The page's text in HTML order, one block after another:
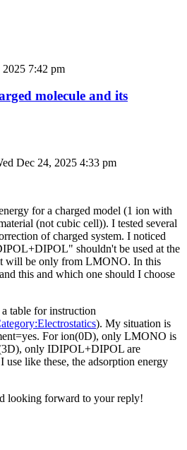
2025 7:42 pm
molecule and its
Dec 24, 2025 4:33 pm
for a charged model (1 ion with
(not cubic cell)). I tested several
of charged system. I noticed
shouldn't be used at the
will be only from LMONO. In this
this and which one should I choose
table for instruction
). My situation is
For ion(0D), only LMONO is
only IDIPOL+DIPOL are
like these, the adsorption energy
looking forward to your reply!